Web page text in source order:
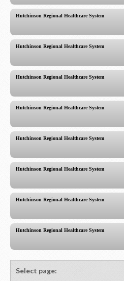
Hutchinson Regional Healthcare System
Hutchinson Regional Healthcare System
Hutchinson Regional Healthcare System
Hutchinson Regional Healthcare System
Hutchinson Regional Healthcare System
Hutchinson Regional Healthcare System
Hutchinson Regional Healthcare System
Hutchinson Regional Healthcare System
Select page: